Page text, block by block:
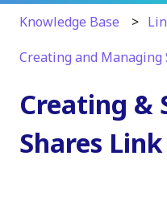
Knowledge Base
Creating and Managing
Creating &
Shares Link